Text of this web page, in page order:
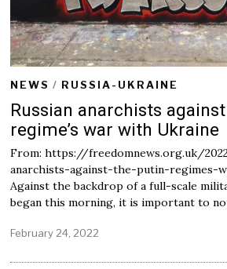
NEWS / RUSSIA-UKRAINE
Russian anarchists
regime’s war with Ukraine
From: https://freedomnews.org.uk/
anarchists-against-the-putin-regimes-
Against the backdrop of a full-scale
began this morning, it is important to
February 24, 2022
b